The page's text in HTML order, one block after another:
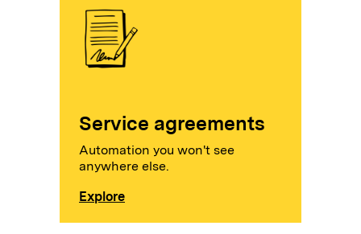
Service agreements
Automation you won't see
anywhere else.
Explore